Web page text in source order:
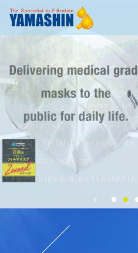
As a comprehensive
specialist,
YAMASHIN leverages
and technology
to achieve a sustainable